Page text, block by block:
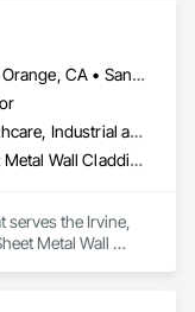
Los Angeles, CA • Orange, CA • San Diego, CA
Commercial, Healthcare, Industrial and Energy, Infrastructure, Institutional, Residential
Batten Seam Sheet Metal Wall Cladding, Flat Seam Sheet Metal Wall Cladding, Sheet Metal Wall Cladding, Standing Seam Sheet Metal Wall Cladding
serves the Irvine,
Metal Wall